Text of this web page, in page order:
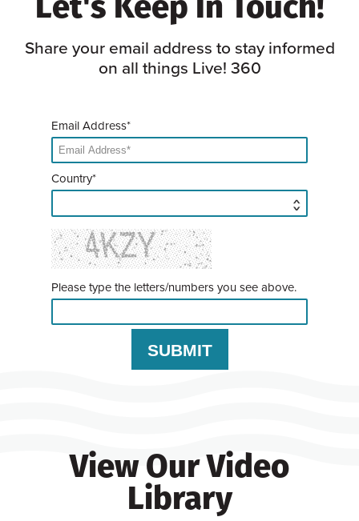
Share your email address to stay informed
on all things Live! 360
Email Address*
Country*
Please type the letters/numbers you see above.
View Our Video
Library